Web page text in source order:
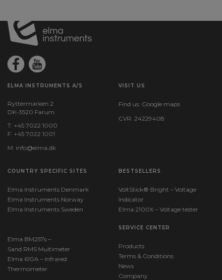
ELMA INSTRUMENTS A/S
Ryttermarken 2
DK-3520 Farum
T: +45 7022 1000
F: +45 7022 1001
M: info@elma.dk
VISIT US
Find us: Google maps
CVR: 24229408
COUNTRY SPECIFIC SITES
Elma Instruments Denmark
Elma Instruments Norway
Elma Instruments Sweden
BESTSELLERS
VoltStick® Bright – Voltage
Indicator
Elma 2100X – Voltage tester
Elma BM257s –
Sand RMS Multimeter
Elma 610A – Infrared
Thermometer
SERVICE CENTER
Products
Terms & Conditions
News
Company